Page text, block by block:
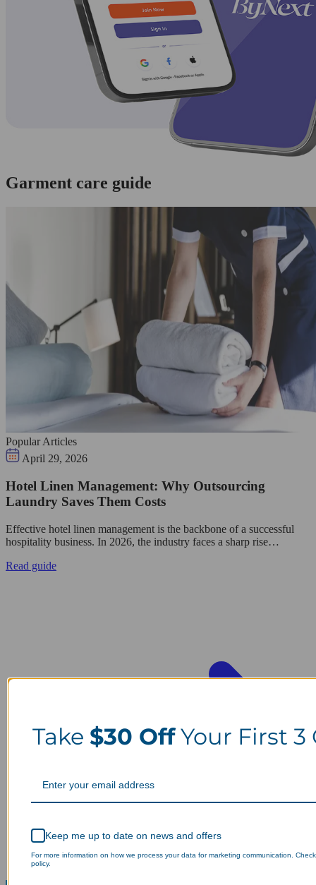
Garment care guide
Popular Articles
April 29, 2026
Hotel Linen Management: Why Outsourcing
Laundry Saves Them Costs
Effective hotel linen management is the backbone of a successful
hospitality business. In 2026, the industry faces a sharp rise…
Read guide
Take $30 OffYour First 3
Keep me up to date on news and offers
For more information on how we process your data for marketing communication.
policy.